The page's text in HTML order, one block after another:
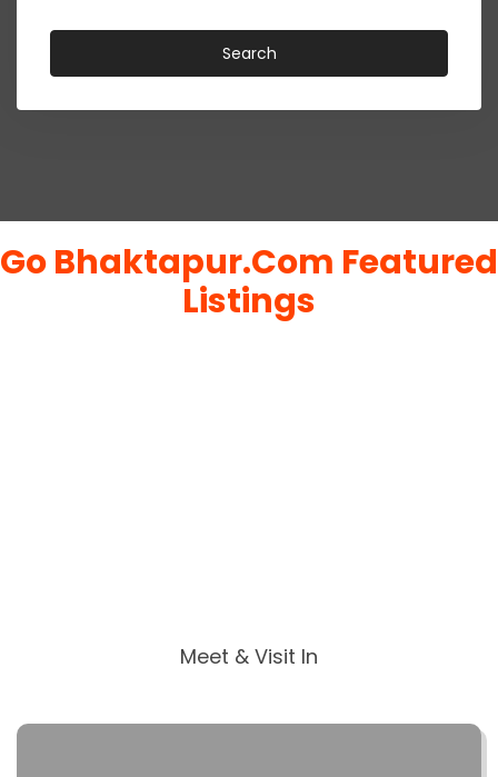
Search
Go Bhaktapur.Com Featured
Listings
Meet & Visit In